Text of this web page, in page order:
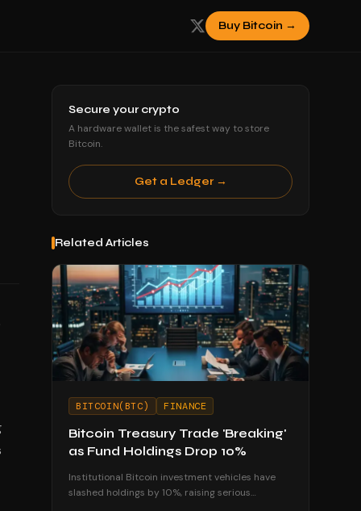
Buy Bitcoin →
Secure your crypto
A hardware wallet is the safest way to store
Bitcoin.
Get a Ledger →
Related Articles
BITCOIN(BTC) FINANCE
Bitcoin Treasury Trade 'Breaking'
as Fund Holdings Drop 10%
Institutional Bitcoin investment vehicles have
slashed holdings by 10%, raising serious